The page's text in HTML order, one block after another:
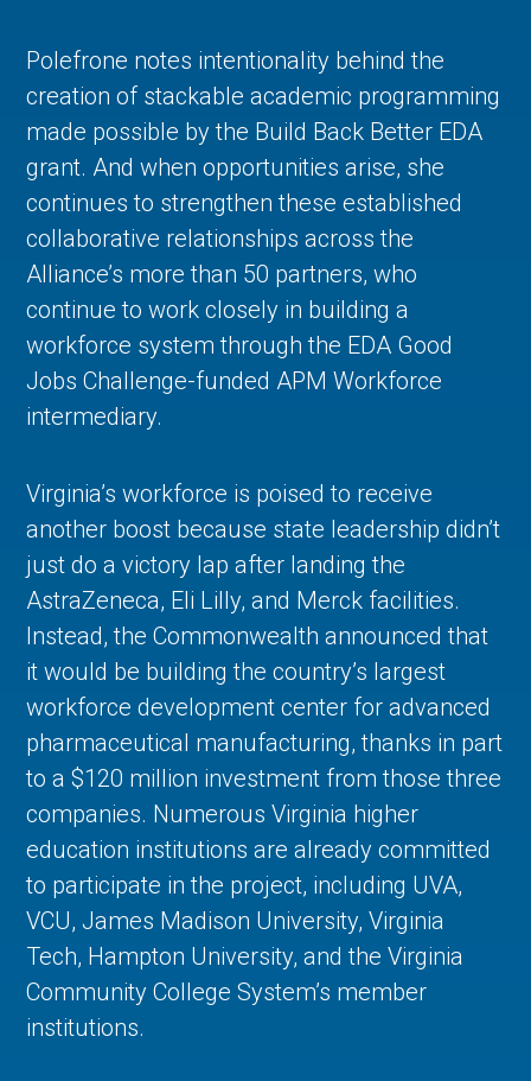
Polefrone notes intentionality behind the
creation of stackable academic programming
made possible by the Build Back Better EDA
grant. And when opportunities arise, she
continues to strengthen these established
collaborative relationships across the
Alliance’s more than 50 partners, who
continue to work closely in building a
workforce system through the EDA Good
Jobs Challenge-funded APM Workforce
intermediary.
Virginia’s workforce is poised to receive
another boost because state leadership didn’t
just do a victory lap after landing the
AstraZeneca, Eli Lilly, and Merck facilities.
Instead, the Commonwealth announced that
it would be building the country’s largest
workforce development center for advanced
pharmaceutical manufacturing, thanks in part
to a $120 million investment from those three
companies. Numerous Virginia higher
education institutions are already committed
to participate in the project, including UVA,
VCU, James Madison University, Virginia
Tech, Hampton University, and the Virginia
Community College System’s member
institutions.